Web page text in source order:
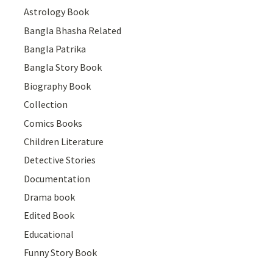
Astrology Book
Bangla Bhasha Related
Bangla Patrika
Bangla Story Book
Biography Book
Collection
Comics Books
Children Literature
Detective Stories
Documentation
Drama book
Edited Book
Educational
Funny Story Book